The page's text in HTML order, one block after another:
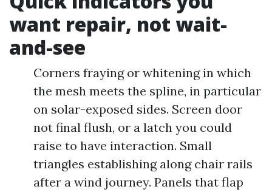
want repair, not wait-
and-see
Corners fraying or whitening in which
the mesh meets the spline, in particular
on solar-exposed sides. Screen door
not final flush, or a latch you could
raise to have interaction. Small
triangles establishing along chair rails
after a wind journey. Panels that flap